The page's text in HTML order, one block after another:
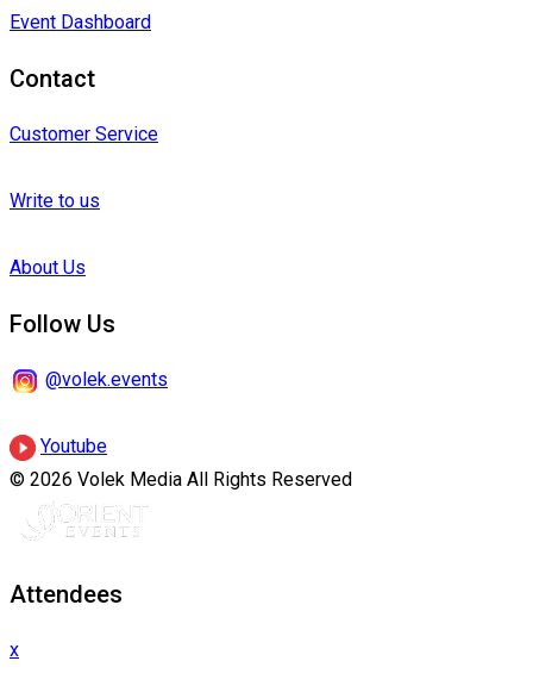
Event Dashboard
Contact
Customer Service
Write to us
About Us
Follow Us
@volek.events
Youtube
© 2026 Volek Media All Rights Reserved
Attendees
x